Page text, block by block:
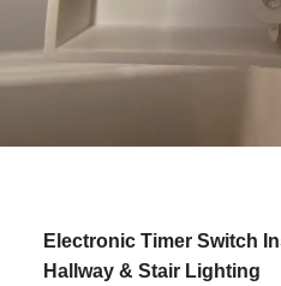
Electronic Timer Switch
Hallway & Stair Lighting